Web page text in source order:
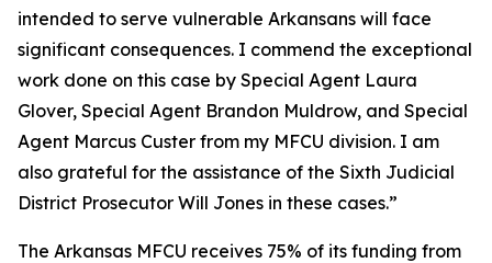
intended to serve vulnerable Arkansans will face
significant consequences. I commend the exceptional
work done on this case by Special Agent Laura
Glover, Special Agent Brandon Muldrow, and Special
Agent Marcus Custer from my MFCU division. I am
also grateful for the assistance of the Sixth Judicial
District Prosecutor Will Jones in these cases.”
The Arkansas MFCU receives 75% of its funding from